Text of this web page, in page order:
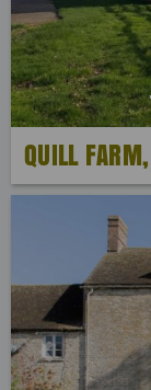
QUILL
Previous